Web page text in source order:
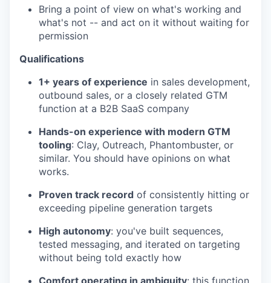
WHY INSIGHT?
PORTFOLIO
TEAM
IDEAS
EVENTS
Bring a point of view on what's working and
what's not -- and act on it without waiting for
permission
Qualifications
1+ years of experience in sales development,
outbound sales, or a closely related GTM
function at a B2B SaaS company
Hands-on experience with modern GTM
tooling: Clay, Outreach, Phantombuster, or
similar. You should have opinions on what
works.
Proven track record of consistently hitting or
exceeding pipeline generation targets
High autonomy: you've built sequences,
tested messaging, and iterated on targeting
without being told exactly how
Comfort operating in ambiguity: this function